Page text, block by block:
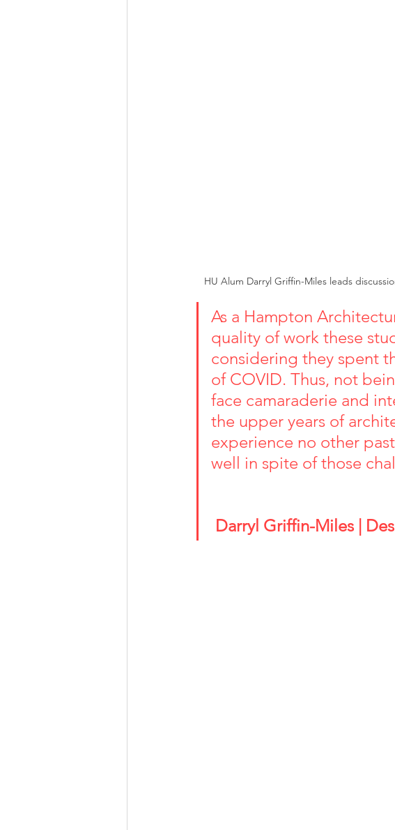
HU Alum Darryl Griffin-Miles leads
As a Hampton
quality of work these
considering they spent
of COVID. Thus, not
face camaraderie and
the upper years of
experience no other
well in spite
Darryl Griffin-Miles |